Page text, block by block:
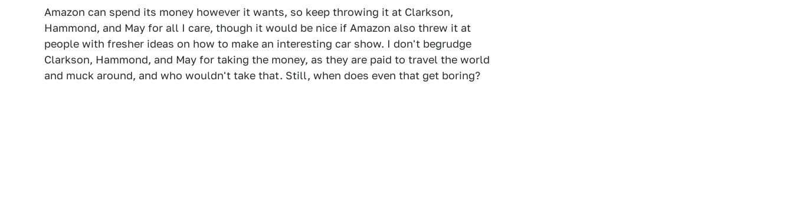
Amazon can spend its money however it wants, so keep throwing it at Clarkson,
Hammond, and May for all I care, though it would be nice if Amazon also threw it at
people with fresher ideas on how to make an interesting car show. I don't begrudge
Clarkson, Hammond, and May for taking the money, as they are paid to travel the world
and muck around, and who wouldn't take that. Still, when does even that get boring?